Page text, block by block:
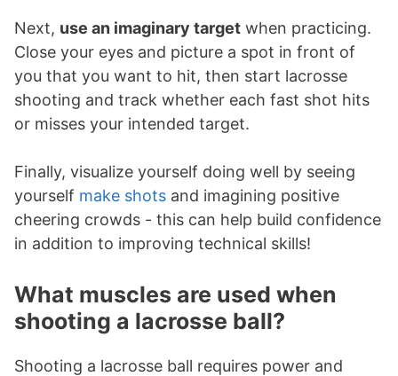
Next, use an imaginary target when practicing.
Close your eyes and picture a spot in front of
you that you want to hit, then start lacrosse
shooting and track whether each fast shot hits
or misses your intended target.
Finally, visualize yourself doing well by seeing
yourself make shots and imagining positive
cheering crowds - this can help build confidence
in addition to improving technical skills!
What muscles are used when
shooting a lacrosse ball?
Shooting a lacrosse ball requires power and